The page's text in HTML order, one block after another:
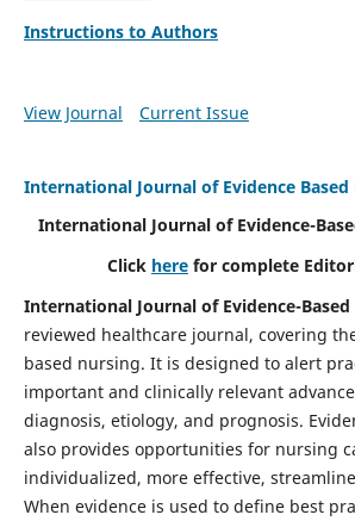
Instructions to Authors
View Journal Current Issue
International Journal of Evidence Based
International Journal of Evidence-
Click here for complete
International Journal of Evidence-
reviewed healthcare journal, covering
based nursing. It is designed to alert
important and clinically relevant
diagnosis, etiology, and prognosis.
also provides opportunities for nursing
individualized, more effective,
When evidence is used to define best